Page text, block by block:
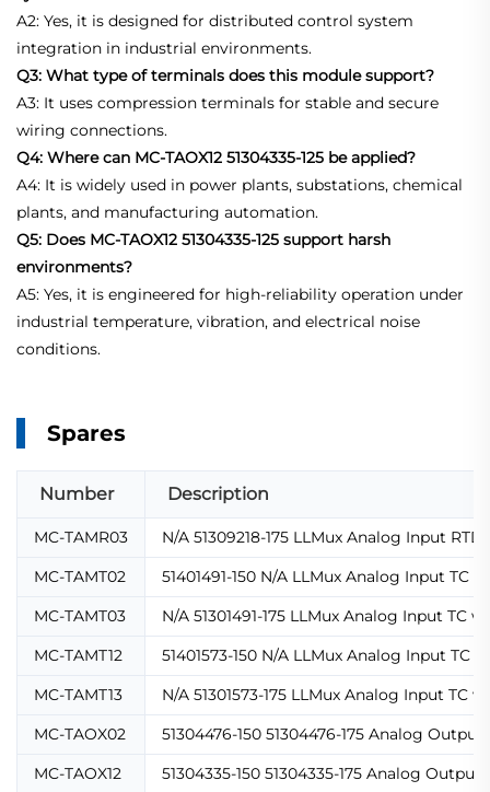
A2: Yes, it is designed for distributed control system
integration in industrial environments.
Q3: What type of terminals does this module support?
A3: It uses compression terminals for stable and secure
wiring connections.
Q4: Where can MC-TAOX12 51304335-125 be applied?
A4: It is widely used in power plants, substations, chemical
plants, and manufacturing automation.
Q5: Does MC-TAOX12 51304335-125 support harsh
environments?
A5: Yes, it is engineered for high-reliability operation under
industrial temperature, vibration, and electrical noise
conditions.
Spares
Number Description
MC-TAMR03
N/A 51309218-175 LLMux Analog Input
MC-TAMT02
51401491-150 N/A LLMux Analog Input
MC-TAMT03
N/A 51301491-175 LLMux Analog Input TC
MC-TAMT12
51401573-150 N/A LLMux Analog Input
MC-TAMT13
N/A 51301573-175 LLMux Analog Input
MC-TAOX02
51304476-150 51304476-175 Analog
MC-TAOX12
51304335-150 51304335-175 Analog